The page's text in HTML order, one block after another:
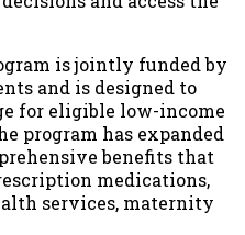
is jointly funded by
and is designed to
for eligible low-income
program has expanded
benefits that
medications,
services, maternity